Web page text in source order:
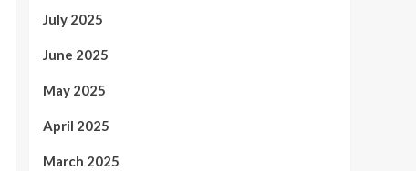
July 2025
June 2025
May 2025
April 2025
March 2025